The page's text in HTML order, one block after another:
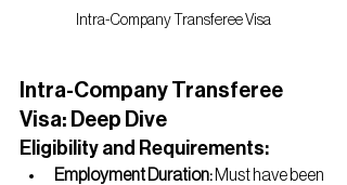
Intra-Company Transferee Visa
Intra-Company Transferee
Visa: Deep Dive
Eligibility and Requirements:
Employment Duration: Must have been